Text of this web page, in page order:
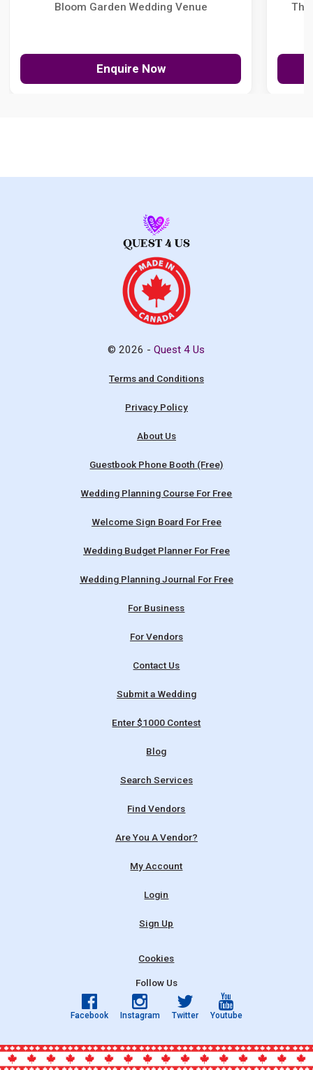
Bloom Garden Wedding Venue
Enquire Now
The
© 2026 -Quest 4 Us
Terms and Conditions
Privacy Policy
About Us
Guestbook Phone Booth (Free)
Wedding Planning Course For Free
Welcome Sign Board For Free
Wedding Budget Planner For Free
Wedding Planning Journal For Free
For Business
For Vendors
Contact Us
Submit a Wedding
Enter $1000 Contest
Blog
Search Services
Find Vendors
Are You A Vendor?
My Account
Login
Sign Up
Cookies
Follow Us
Facebook Instagram Twitter Youtube